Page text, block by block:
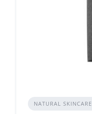
NATURAL SKINCARE